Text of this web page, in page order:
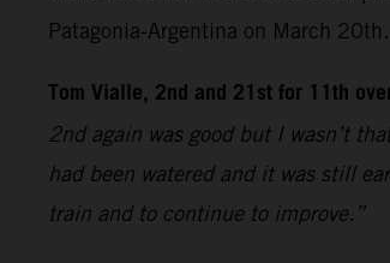
Patagonia-Argentina on March 20th.
Tom Vialle, 2nd and 21st for 11th
2nd again was good but I wasn’t
had been watered and it was still
train and to continue to improve.”